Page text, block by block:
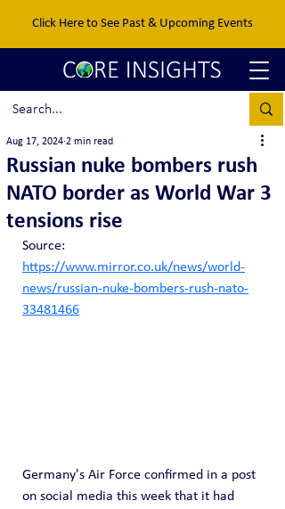
Click Here to See Past & Upcoming Events
Russian nuke bombers rush
NATO border as World War 3
tensions rise
Aug 17, 2024 2 min read
Source:
https://www.mirror.co.uk/news/world-
news/russian-nuke-bombers-rush-nato-
33481466
Germany's Air Force confirmed in a post
on social media this week that it had